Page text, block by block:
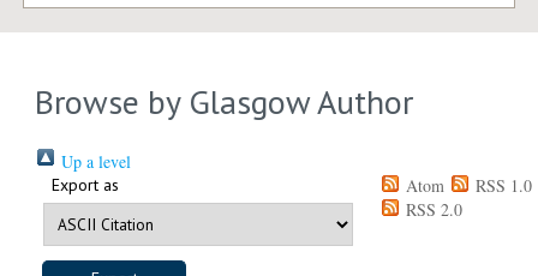
Browse by Glasgow Author
Up a level
Export as Atom
RSS 1.0
RSS 2.0